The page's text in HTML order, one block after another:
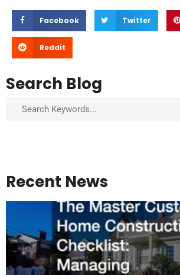
Facebook Twitter
Reddit
Search Blog
Search
Recent News